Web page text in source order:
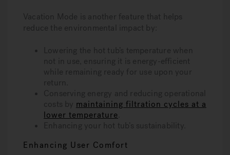
Vacation Mode is another feature that helps
reduce the environmental impact by:
Lowering the hot tub’s temperature when
not in use, ensuring it is energy-efficient
while remaining ready for use upon your
return.
Conserving energy and reducing operational
costs by maintaining filtration cycles at a
lower temperature
Enhancing your hot tub’s sustainability.
Enhancing User Comfort